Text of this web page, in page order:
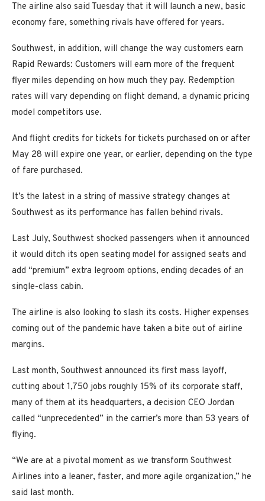
The airline also said Tuesday that it will launch a new, basic
economy fare, something rivals have offered for years.
Southwest, in addition, will change the way customers earn
Rapid Rewards: Customers will earn more of the frequent
flyer miles depending on how much they pay. Redemption
rates will vary depending on flight demand, a dynamic pricing
model competitors use.
And flight credits for tickets for tickets purchased on or after
May 28 will expire one year, or earlier, depending on the type
of fare purchased.
It’s the latest in a string of massive strategy changes at
Southwest as its performance has fallen behind rivals.
Last July, Southwest shocked passengers when it announced
it would ditch its open seating model for assigned seats and
add “premium” extra legroom options, ending decades of an
single-class cabin.
The airline is also looking to slash its costs. Higher expenses
coming out of the pandemic have taken a bite out of airline
margins.
Last month, Southwest announced its first mass layoff,
cutting about 1,750 jobs roughly 15% of its corporate staff,
many of them at its headquarters, a decision CEO Jordan
called “unprecedented” in the carrier’s more than 53 years of
flying.
“We are at a pivotal moment as we transform Southwest
Airlines into a leaner, faster, and more agile organization,” he
said last month.